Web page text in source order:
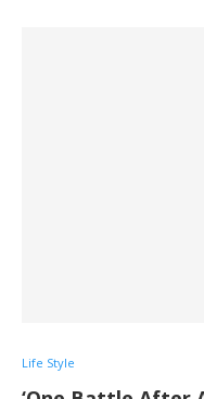
Life Style